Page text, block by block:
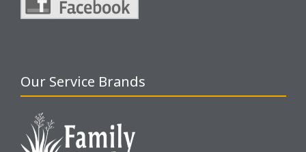
Our Service Brands